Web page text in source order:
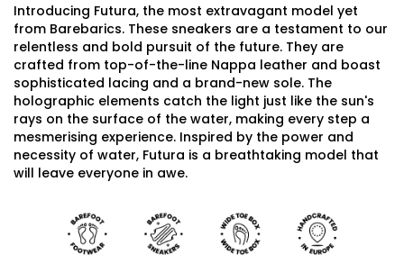
Introducing Futura, the most extravagant model yet
from Barebarics. These sneakers are a testament to our
relentless and bold pursuit of the future. They are
crafted from top-of-the-line Nappa leather and boast
sophisticated lacing and a brand-new sole. The
holographic elements catch the light just like the sun's
rays on the surface of the water, making every step a
mesmerising experience. Inspired by the power and
necessity of water, Futura is a breathtaking model that
will leave everyone in awe.